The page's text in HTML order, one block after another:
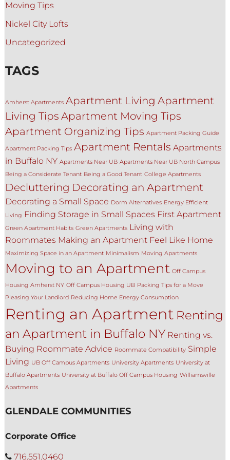
Moving Tips
Nickel City Lofts
Uncategorized
TAGS
Amherst Apartments Apartment Living Apartment
Living Tips Apartment Moving Tips
Apartment Organizing Tips Apartment Packing Guide
Apartment Packing Tips Apartment Rentals Apartments
in Buffalo NY Apartments Near UB Apartments Near UB North Campus
Being a Considerate Tenant Being a Good Tenant College Apartments
Decluttering Decorating an Apartment
Decorating a Small Space Dorm Alternatives Energy Efficient
Living Finding Storage in Small Spaces First Apartment
Green Apartment Habits Green Apartments Living with
Roommates Making an Apartment Feel Like Home
Maximizing Space in an Apartment Minimalism Moving Apartments
Moving to an Apartment Off Campus
Housing Amherst NY Off Campus Housing UB Packing Tips for a Move
Pleasing Your Landlord Reducing Home Energy Consumption
Renting an Apartment Renting
an Apartment in Buffalo NY Renting vs.
Buying Roommate Advice Roommate Compatibility Simple
Living UB Off Campus Apartments University Apartments University at
Buffalo Apartments University at Buffalo Off Campus Housing Williamsville
Apartments
GLENDALE COMMUNITIES
Corporate Office
716.551.0460